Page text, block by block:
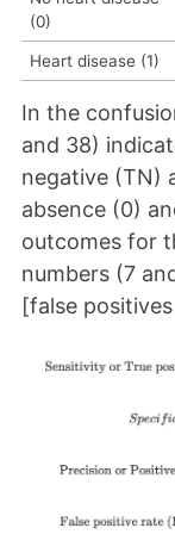
(0)
Heart disease (1)
In the
and 38)
negative (TN)
absence (0)
outcomes for
numbers (7
[false